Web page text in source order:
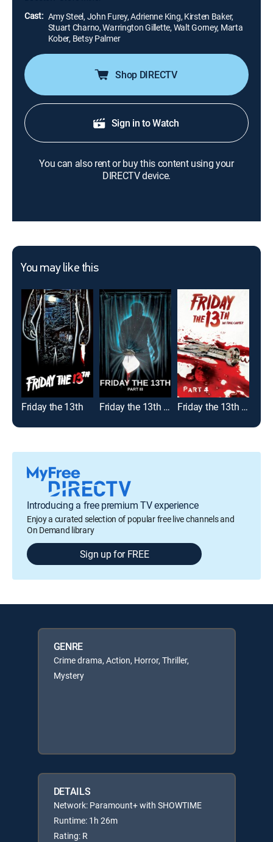
Cast: Amy Steel, John Furey, Adrienne King, Kirsten Baker,
Stuart Charno, Warrington Gillette, Walt Gorney, Marta
Kober, Betsy Palmer
Shop DIRECTV
Sign in to Watch
You can also rent or buy this content using your
DIRECTV device.
You may like this
Friday the 13th Friday the 13th - Part III Friday the 13th Part IV: The Final Chapter
Introducing a free premium TV experience
Enjoy a curated selection of popular free live channels and
On Demand library
Sign up for FREE
GENRE
Crime drama, Action, Horror, Thriller,
Mystery
DETAILS
Network: Paramount+ with SHOWTIME
Runtime: 1h 26m
Rating: R